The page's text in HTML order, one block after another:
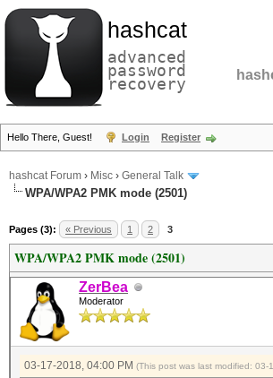
hashcat
advanced
password
recovery
Hello There, Guest! Login Register
hashcat Forum › Misc › General Talk
WPA/WPA2 PMK mode (2501)
Pages (3): « Previous 1 2 3
WPA/WPA2 PMK mode (2501)
ZerBea
Moderator
03-17-2018, 04:00 PM (This post was last modified: